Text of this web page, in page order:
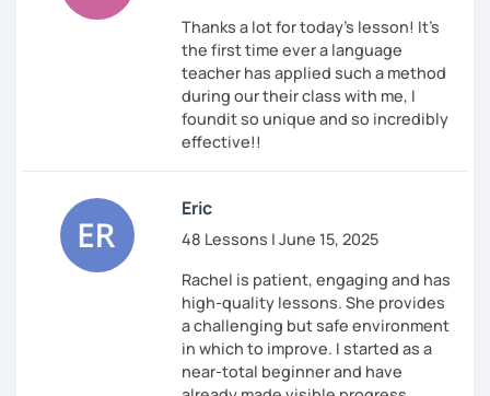
Thanks a lot for today's lesson! It's
the first time ever a language
teacher has applied such a method
during our their class with me, I
foundit so unique and so incredibly
effective!!
Eric
48 Lessons | June 15, 2025
Rachel is patient, engaging and has
high-quality lessons. She provides
a challenging but safe environment
in which to improve. I started as a
near-total beginner and have